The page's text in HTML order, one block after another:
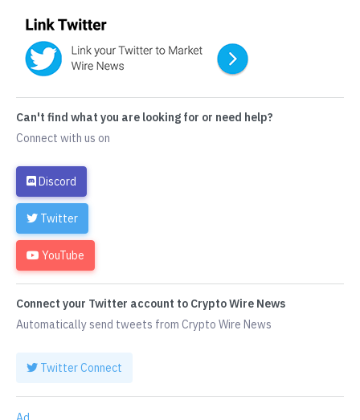
Can't find what you are looking for or need help?
Connect with us on
Discord
Twitter
YouTube
Connect your Twitter account to Crypto Wire News
Automatically send tweets from Crypto Wire News
Twitter Connect